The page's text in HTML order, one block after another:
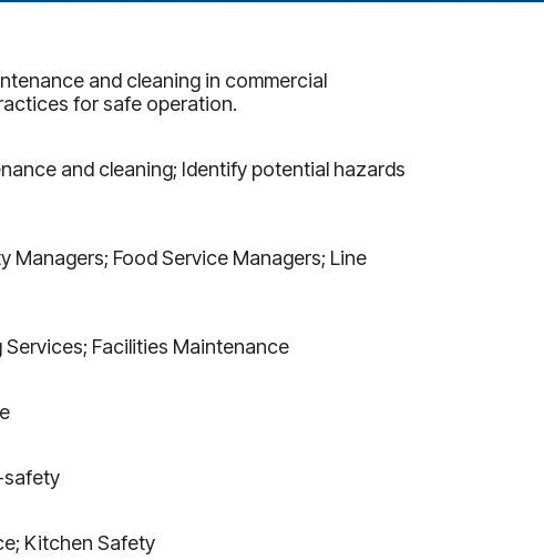
and cleaning in commercial
for safe operation.
and cleaning; Identify potential hazards
Food Service Managers; Line
Services; Facilities Maintenance
safety
Kitchen Safety